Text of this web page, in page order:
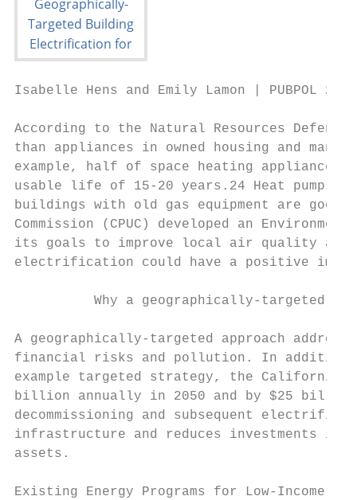
Isabelle Hens and Emily Lamon | PUBPOL
According to the Natural Resources
than appliances in owned housing and
example, half of space heating
usable life of 15-20 years.24 Heat pumps
buildings with old gas equipment are
Commission (CPUC) developed an
its goals to improve local air quality and
electrification could have a positive
Why a geographically-targeted
A geographically-targeted approach
financial risks and pollution. In
example targeted strategy, the California
billion annually in 2050 and by $25 billion
decommissioning and subsequent
infrastructure and reduces investments
assets.
Existing Energy Programs for Low-Income